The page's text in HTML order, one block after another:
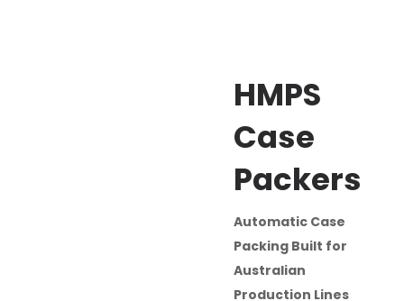
HMPS
Case
Packers
Automatic Case
Packing Built for
Australian
Production Lines